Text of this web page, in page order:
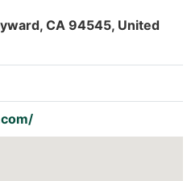
CA 94545, United